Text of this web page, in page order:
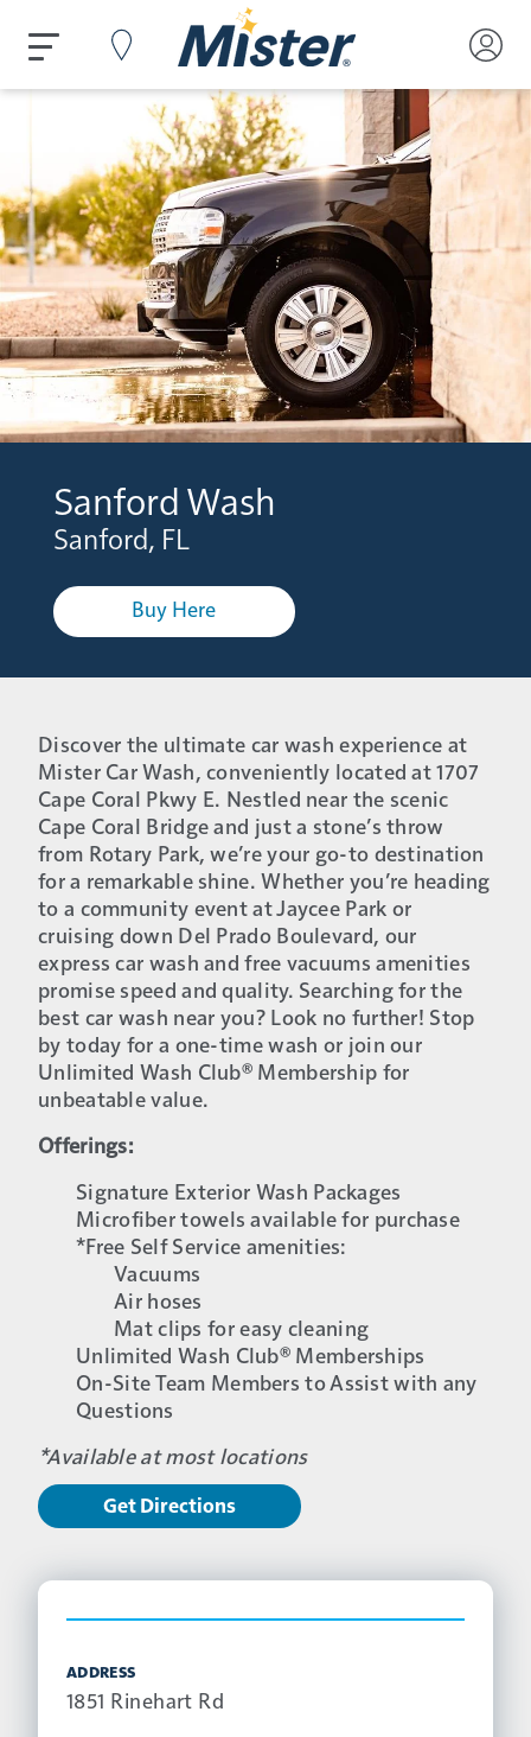
Sanford Wash
Sanford, FL
Buy Here
Discover the ultimate car wash experience at
Mister Car Wash, conveniently located at 1707
Cape Coral Pkwy E. Nestled near the scenic
Cape Coral Bridge and just a stone’s throw
from Rotary Park, we’re your go-to destination
for a remarkable shine. Whether you’re heading
to a community event at Jaycee Park or
cruising down Del Prado Boulevard, our
express car wash and free vacuums amenities
promise speed and quality. Searching for the
best car wash near you? Look no further! Stop
by today for a one-time wash or join our
Unlimited Wash Club® Membership for
unbeatable value.
Offerings:
Signature Exterior Wash Packages
Microfiber towels available for purchase
*Free Self Service amenities:
Vacuums
Air hoses
Mat clips for easy cleaning
Unlimited Wash Club® Memberships
On-Site Team Members to Assist with any
Questions
*Available at most locations
Get Directions
ADDRESS
1851 Rinehart Rd